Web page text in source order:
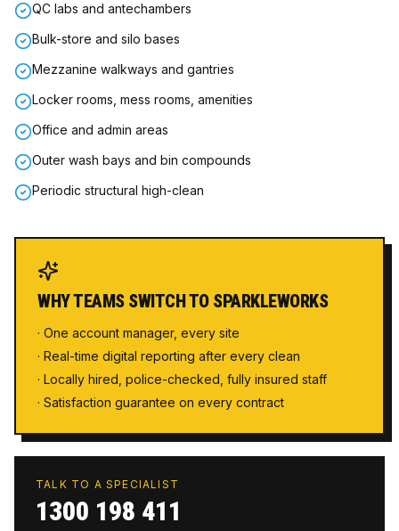
QC labs and antechambers
Bulk-store and silo bases
Mezzanine walkways and gantries
Locker rooms, mess rooms, amenities
Office and admin areas
Outer wash bays and bin compounds
Periodic structural high-clean
WHY TEAMS SWITCH TO SPARKLEWORKS
· One account manager, every site
· Real-time digital reporting after every clean
· Locally hired, police-checked, fully insured staff
· Satisfaction guarantee on every contract
TALK TO A SPECIALIST
1300 198 411